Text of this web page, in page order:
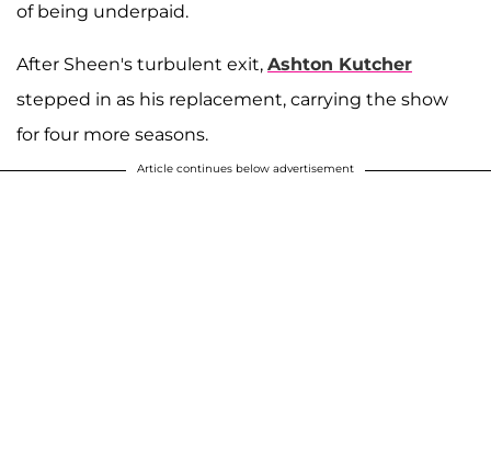
of being underpaid.
After Sheen's turbulent exit, Ashton Kutcher
stepped in as his replacement, carrying the show
for four more seasons.
Article continues below advertisement